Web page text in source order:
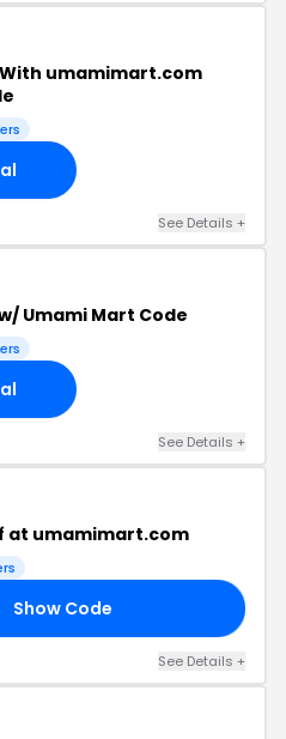
With umamimart.com
See Details +
Umami Mart Code
See Details +
at umamimart.com
Show Code
See Details +